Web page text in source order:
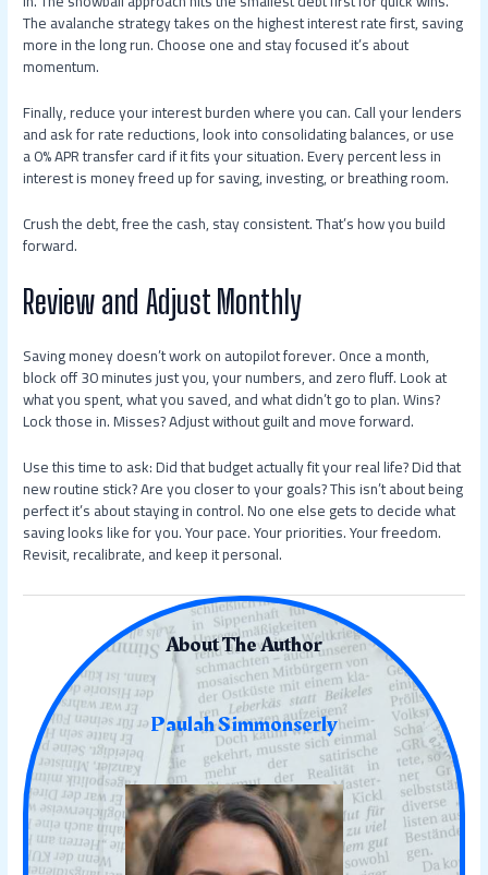
The avalanche strategy takes on the highest interest rate first, saving
more in the long run. Choose one and stay focused it’s about
momentum.
Finally, reduce your interest burden where you can. Call your lenders
and ask for rate reductions, look into consolidating balances, or use
a 0% APR transfer card if it fits your situation. Every percent less in
interest is money freed up for saving, investing, or breathing room.
Crush the debt, free the cash, stay consistent. That’s how you build
forward.
Review and Adjust Monthly
Saving money doesn’t work on autopilot forever. Once a month,
block off 30 minutes just you, your numbers, and zero fluff. Look at
what you spent, what you saved, and what didn’t go to plan. Wins?
Lock those in. Misses? Adjust without guilt and move forward.
Use this time to ask: Did that budget actually fit your real life? Did that
new routine stick? Are you closer to your goals? This isn’t about being
perfect it’s about staying in control. No one else gets to decide what
saving looks like for you. Your pace. Your priorities. Your freedom.
Revisit, recalibrate, and keep it personal.
About The Author
Paulah Simmonserly